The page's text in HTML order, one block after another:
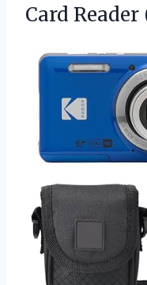
Card Reader